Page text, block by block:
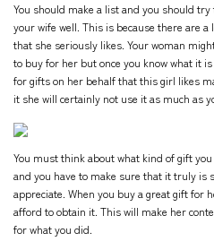
You should make a list and you should
your wife well. This is because there are
that she seriously likes. Your woman
to buy for her but once you know what it
for gifts on her behalf that this girl likes
it she will certainly not use it as much as
You must think about what kind of gift
and you have to make sure that it truly is
appreciate. When you buy a great gift for
afford to obtain it. This will make her
for what you did.